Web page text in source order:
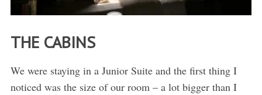
THE CABINS
We were staying in a Junior Suite and the first thing I
noticed was the size of our room – a lot bigger than I